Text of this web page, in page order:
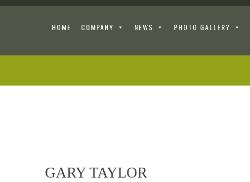
HOME COMPANY NEWS PHOTO GALLERY
GARY TAYLOR